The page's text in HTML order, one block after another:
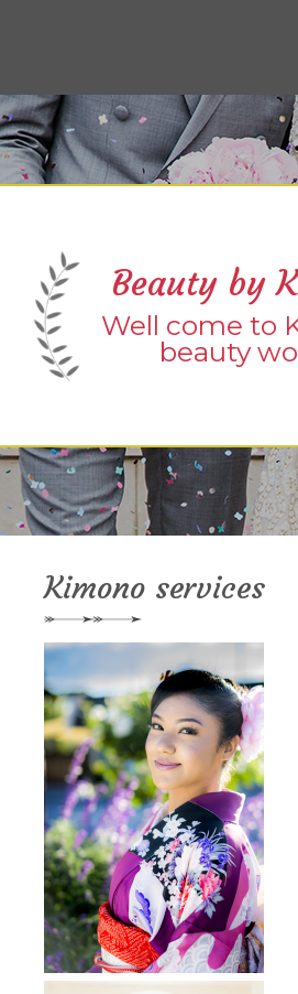
Home
Bridal Services
Photo Gallery
Contact Info
Beauty by
Well come to
beauty
Kimono services